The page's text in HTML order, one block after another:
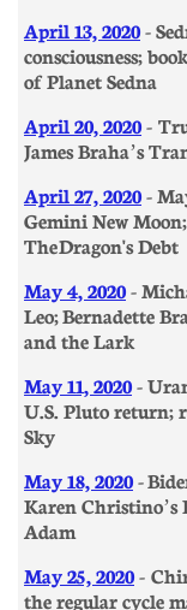
April 13, 2020-
consciousness;
of Planet Sedna
April 20, 2020-
James Braha’s
April 27, 2020-
Gemini New
The Dragon's Debt
May 4, 2020-
Leo;Bernadette
and the Lark
May 11, 2020-
U.S. Pluto return;
Sky
May 18, 2020-
Karen Christino’s
Adam
May 25, 2020-
the regular cycle